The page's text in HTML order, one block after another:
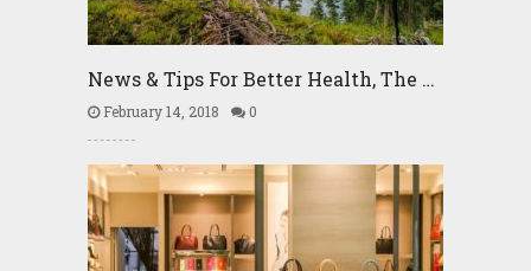
News & Tips For Better Health, The …
February 14, 2018 0